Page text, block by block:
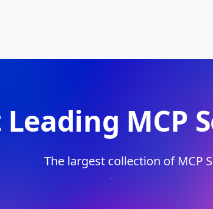
MCP
The largest collection of MCP